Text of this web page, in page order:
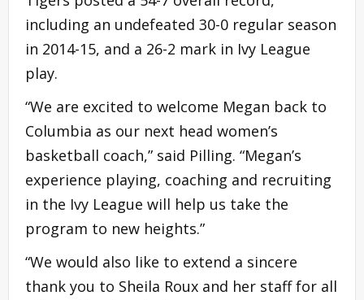
including an undefeated 30-0 regular season
in 2014-15, and a 26-2 mark in Ivy League
play.
“We are excited to welcome Megan back to
Columbia as our next head women’s
basketball coach,” said Pilling. “Megan’s
experience playing, coaching and recruiting
in the Ivy League will help us take the
program to new heights.”
“We would also like to extend a sincere
thank you to Sheila Roux and her staff for all